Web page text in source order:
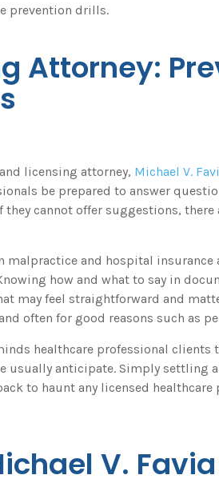
prevention drills.
Attorney:
licensing attorney, Michael V.
be prepared to answer
they cannot offer suggestions,
malpractice and hospital
how and what to say in
may feel straightforward and
often for good reasons such as
healthcare professional clients
usually anticipate. Simply settling
to haunt any licensed
V.